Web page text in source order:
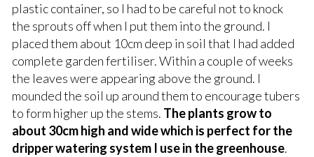
plastic container, so I had to be careful not to knock
the sprouts off when I put them into the ground. I
placed them about 10cm deep in soil that I had added
complete garden fertiliser. Within a couple of weeks
the leaves were appearing above the ground. I
mounded the soil up around them to encourage tubers
to form higher up the stems. The plants grow to
about 30cm high and wide which is perfect for the
dripper watering system I use in the greenhouse.